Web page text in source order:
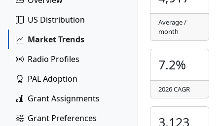
US Distribution
Market Trends
Radio Profiles
PAL Adoption
Grant Assignments
Grant Preferences
Average /
month
7.2%
2026 CAGR
3,123